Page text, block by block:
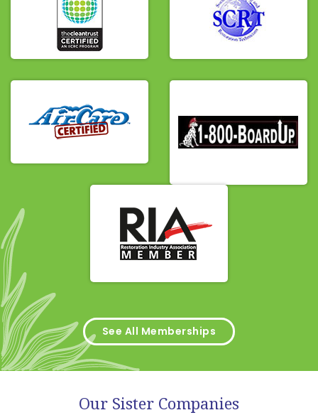
See All Memberships
Our Sister Companies